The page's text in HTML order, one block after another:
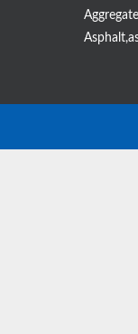
Aggregate